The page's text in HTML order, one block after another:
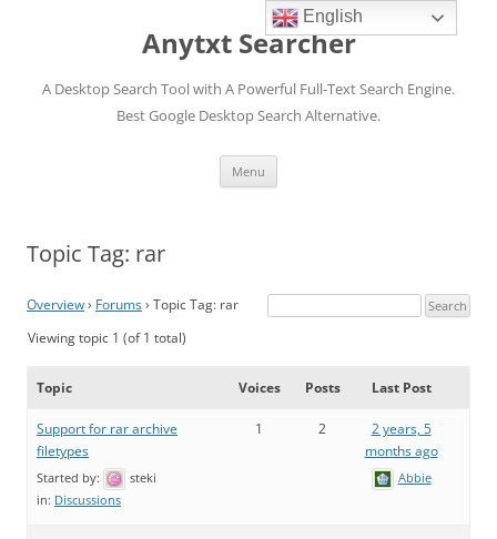
Anytxt Searcher
A Desktop Search Tool with A Powerful Full-Text Search Engine.
Best Google Desktop Search Alternative.
Menu
Topic Tag: rar
Overview› Forums› Topic Tag: rar
Viewing topic 1 (of 1 total)
Topic Voices Posts Last Post
Support for rar archive
filetypes
Started by:
steki
in: Discussions
1 2
2 years, 5
months ago
Abbie
English